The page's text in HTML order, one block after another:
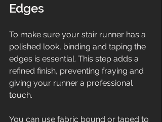
Edges
To make sure your stair runner has a
polished look, binding and taping the
edges is essential. This step adds a
refined finish, preventing fraying and
giving your runner a professional
touch.
You can use fabric bound or taped to